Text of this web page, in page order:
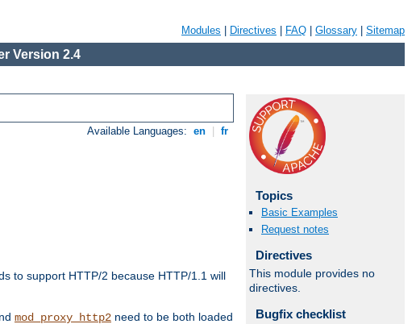
Modules Directives FAQ Glossary Sitemap
Version 2.4
Available Languages: en fr
to support HTTP/2 because HTTP/1.1 will
mod_proxy_http2 need to be both loaded
Topics
Basic Examples
Request notes
Directives
This module provides no
directives.
Bugfix checklist